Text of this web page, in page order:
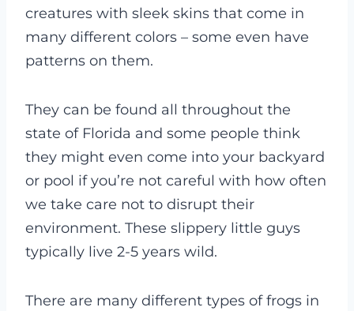
creatures with sleek skins that come in
many different colors – some even have
patterns on them.
They can be found all throughout the
state of Florida and some people think
they might even come into your backyard
or pool if you’re not careful with how often
we take care not to disrupt their
environment. These slippery little guys
typically live 2-5 years wild.
There are many different types of frogs in